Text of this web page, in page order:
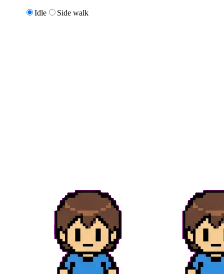
Idle Side walk